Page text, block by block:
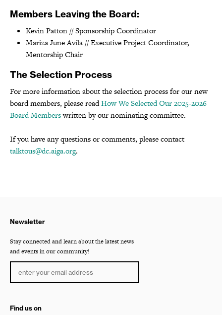
Members Leaving the Board:
Kevin Patton // Sponsorship Coordinator
Mariza June Avila // Executive Project Coordinator,
Mentorship Chair
The Selection Process
For more information about the selection process for our new
board members, please readHow We Selected Our 2025-2026
Board Memberswritten by our nominating committee.
If you have any questions or comments, please contact
talktous@dc.aiga.org.
Newsletter
Stay connected and learn about the latest news
and events in our community!
Find us on